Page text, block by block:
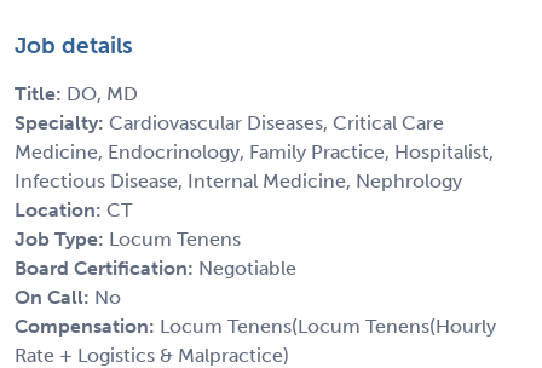
Job details
Title: DO, MD
Specialty: Cardiovascular Diseases, Critical Care
Medicine, Endocrinology, Family Practice, Hospitalist,
Infectious Disease, Internal Medicine, Nephrology
Location: CT
Job Type: Locum Tenens
Board Certification: Negotiable
On Call: No
Compensation: Locum Tenens(Locum Tenens(Hourly
Rate + Logistics & Malpractice)